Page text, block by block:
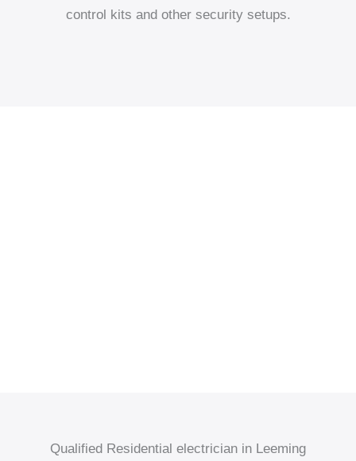
control kits and other security setups.
Qualified Residential electrician in Leeming